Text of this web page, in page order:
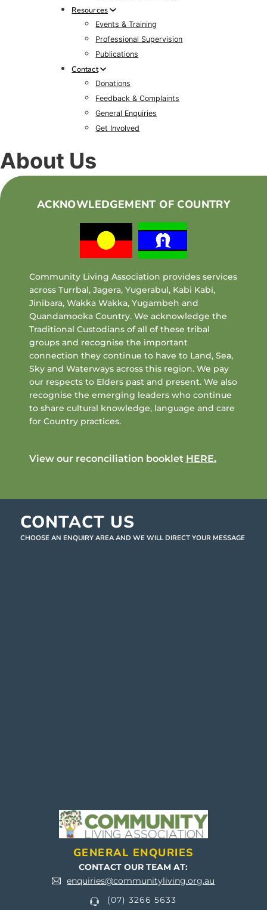
Resources
Events & Training
Professional Supervision
Publications
Contact
Donations
Feedback & Complaints
General Enquiries
Get Involved
About Us
ACKNOWLEDGEMENT OF COUNTRY
Community Living Association provides services
across Turrbal, Jagera, Yugerabul, Kabi Kabi,
Jinibara, Wakka Wakka, Yugambeh and
Quandamooka Country. We acknowledge the
Traditional Custodians of all of these tribal
groups and recognise the important
connection they continue to have to Land, Sea,
Sky and Waterways across this region. We pay
our respects to Elders past and present. We also
recognise the emerging leaders who continue
to share cultural knowledge, language and care
for Country practices.
View our reconciliation booklet HERE.
CONTACT US
CHOOSE AN ENQUIRY AREA AND WE WILL DIRECT YOUR MESSAGE
GENERAL ENQURIES
CONTACT OUR TEAM AT:
enquiries@communityliving.org.au
(07) 3266 5633